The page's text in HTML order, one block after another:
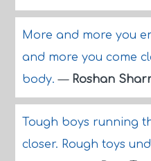
More and more you
and more you come
body.— Roshan
Tough boys running
closer. Rough toys